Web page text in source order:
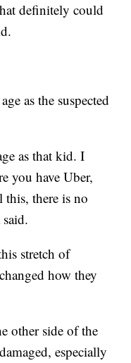
definitely could
as the suspected
as that kid. I
you have Uber,
there is no
stretch of
how they
other side of the
especially